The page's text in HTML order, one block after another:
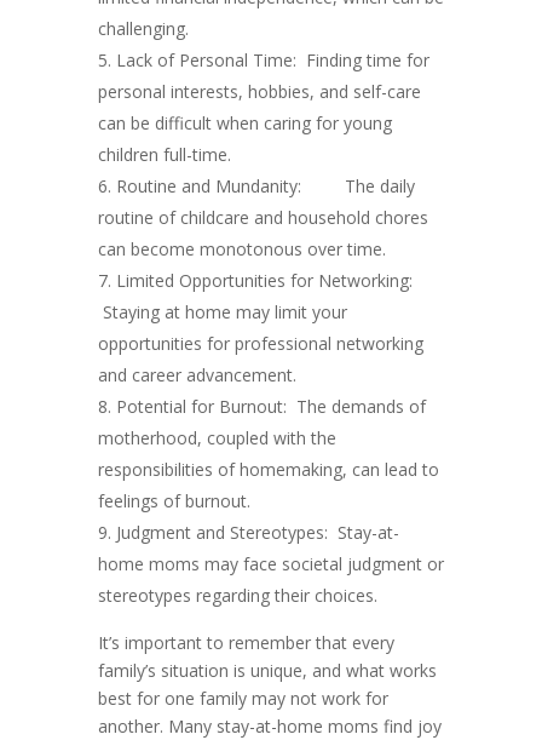
challenging.
Lack of Personal Time: Finding time for
personal interests, hobbies, and self-care
can be difficult when caring for young
children full-time.
Routine and Mundanity: The daily
routine of childcare and household chores
can become monotonous over time.
Limited Opportunities for Networking:
Staying at home may limit your
opportunities for professional networking
and career advancement.
Potential for Burnout: The demands of
motherhood, coupled with the
responsibilities of homemaking, can lead to
feelings of burnout.
Judgment and Stereotypes: Stay-at-
home moms may face societal judgment or
stereotypes regarding their choices.
It’s important to remember that every
family’s situation is unique, and what works
best for one family may not work for
another. Many stay-at-home moms find joy